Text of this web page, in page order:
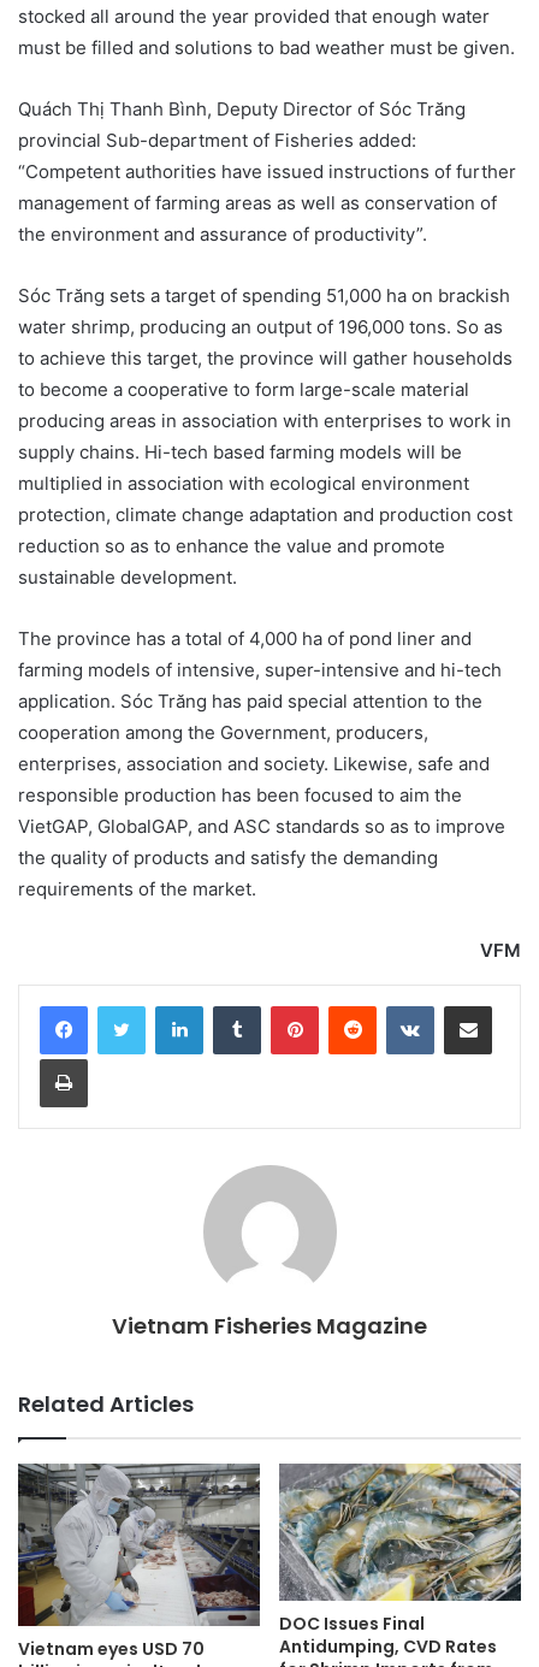
stocked all around the year provided that enough water
must be filled and solutions to bad weather must be given.
Quách Thị Thanh Bình, Deputy Director of Sóc Trăng
provincial Sub-department of Fisheries added:
“Competent authorities have issued instructions of further
management of farming areas as well as conservation of
the environment and assurance of productivity”.
Sóc Trăng sets a target of spending 51,000 ha on brackish
water shrimp, producing an output of 196,000 tons. So as
to achieve this target, the province will gather households
to become a cooperative to form large-scale material
producing areas in association with enterprises to work in
supply chains. Hi-tech based farming models will be
multiplied in association with ecological environment
protection, climate change adaptation and production cost
reduction so as to enhance the value and promote
sustainable development.
The province has a total of 4,000 ha of pond liner and
farming models of intensive, super-intensive and hi-tech
application. Sóc Trăng has paid special attention to the
cooperation among the Government, producers,
enterprises, association and society. Likewise, safe and
responsible production has been focused to aim the
VietGAP, GlobalGAP, and ASC standards so as to improve
the quality of products and satisfy the demanding
requirements of the market.
VFM
LinkedInTumblr PinterestReddit VKontakteShare via Email
Print
Vietnam Fisheries Magazine
Related Articles
Vietnam eyes USD 70
DOC Issues Final
Antidumping, CVD Rates